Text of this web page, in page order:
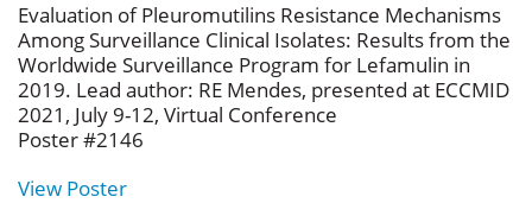
Evaluation of Pleuromutilins Resistance Mechanisms
Among Surveillance Clinical Isolates: Results from the
Worldwide Surveillance Program for Lefamulin in
2019. Lead author: RE Mendes, presented at ECCMID
2021, July 9-12, Virtual Conference
Poster #2146
View Poster